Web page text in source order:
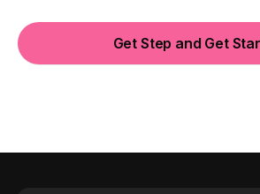
Get Step and Get